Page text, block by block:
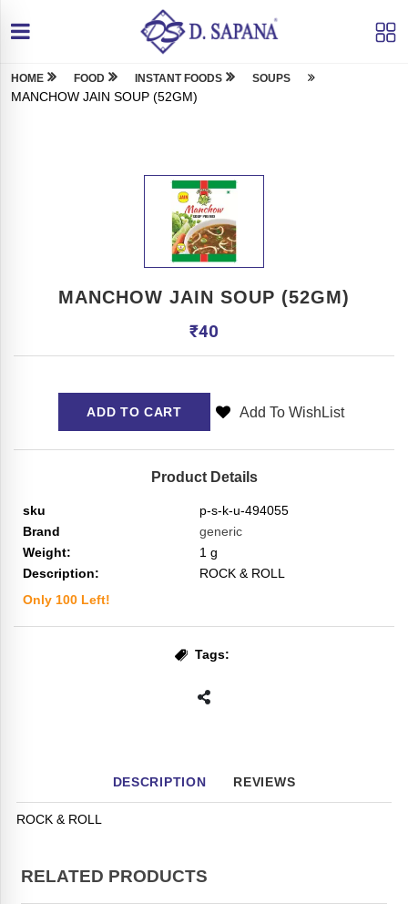
HOME FOOD INSTANT FOODS SOUPS
MANCHOW JAIN SOUP (52GM)
MANCHOW JAIN SOUP (52GM)
₹40
ADD TO CART Add To WishList
Product Details
sku
p-s-k-u-494055
Brand
generic
Weight:
1 g
Description:
ROCK & ROLL
Only 100 Left!
Tags:
DESCRIPTION REVIEWS
ROCK & ROLL
RELATED PRODUCTS